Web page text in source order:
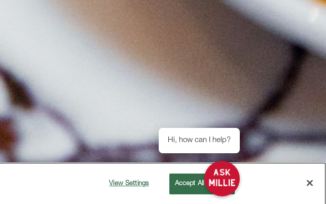
View Settings Accept All Cookies
Hi, how can I help?